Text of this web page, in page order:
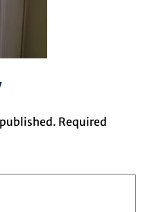
Required